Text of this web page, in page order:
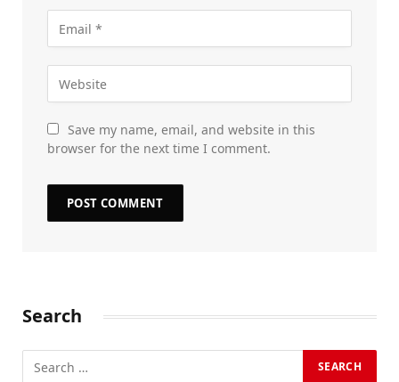
Save my name, email, and website in this
browser for the next time I comment.
Search